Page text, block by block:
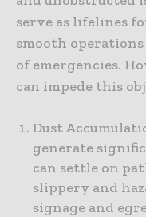
serve as lifelines
smooth operations
of emergencies.
can impede this
Dust
generate
can settle on
slippery and
signage and